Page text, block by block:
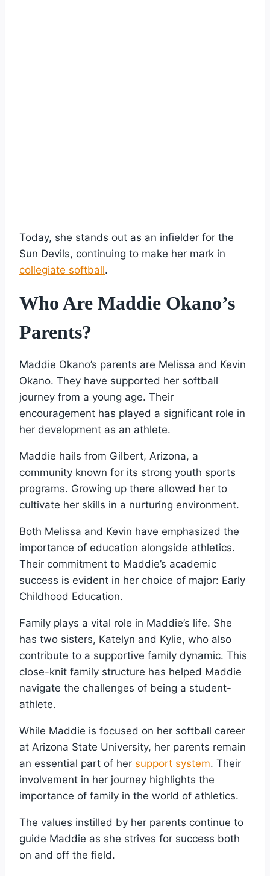
Today, she stands out as an infielder for the
Sun Devils, continuing to make her mark in
collegiate softball.
Who Are Maddie Okano’s
Parents?
Maddie Okano’s parents are Melissa and Kevin
Okano. They have supported her softball
journey from a young age. Their
encouragement has played a significant role in
her development as an athlete.
Maddie hails from Gilbert, Arizona, a
community known for its strong youth sports
programs. Growing up there allowed her to
cultivate her skills in a nurturing environment.
Both Melissa and Kevin have emphasized the
importance of education alongside athletics.
Their commitment to Maddie’s academic
success is evident in her choice of major: Early
Childhood Education.
Family plays a vital role in Maddie’s life. She
has two sisters, Katelyn and Kylie, who also
contribute to a supportive family dynamic. This
close-knit family structure has helped Maddie
navigate the challenges of being a student-
athlete.
While Maddie is focused on her softball career
at Arizona State University, her parents remain
an essential part of her support system. Their
involvement in her journey highlights the
importance of family in the world of athletics.
The values instilled by her parents continue to
guide Maddie as she strives for success both
on and off the field.